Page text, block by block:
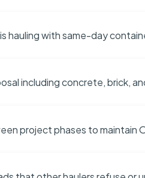
hauling with same-day
including concrete, brick,
project phases to maintain